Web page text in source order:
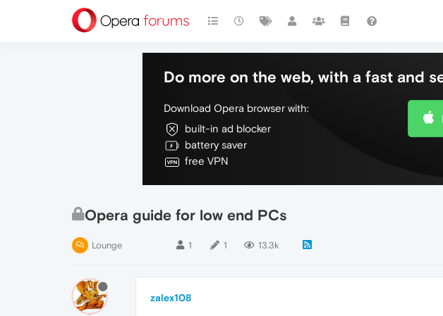
Do more on the web, with a fast and
Download Opera browser with:
built-in ad blocker
battery saver
free VPN
Opera guide for low end PCs
Lounge 1 1 13.3k
zalex108